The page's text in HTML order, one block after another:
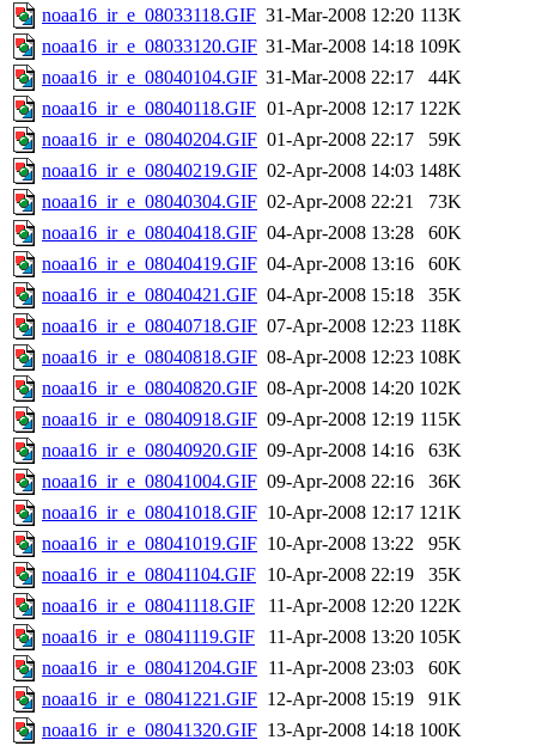
noaa16_ir_e_08033118.GIF 31-Mar-2008 12:20 113K
noaa16_ir_e_08033120.GIF 31-Mar-2008 14:18 109K
noaa16_ir_e_08040104.GIF 31-Mar-2008 22:17
44K
noaa16_ir_e_08040118.GIF 01-Apr-2008 12:17 122K
noaa16_ir_e_08040204.GIF 01-Apr-2008 22:17
59K
noaa16_ir_e_08040219.GIF 02-Apr-2008 14:03 148K
noaa16_ir_e_08040304.GIF 02-Apr-2008 22:21
73K
noaa16_ir_e_08040418.GIF 04-Apr-2008 13:28
60K
noaa16_ir_e_08040419.GIF 04-Apr-2008 13:16
60K
noaa16_ir_e_08040421.GIF 04-Apr-2008 15:18
35K
noaa16_ir_e_08040718.GIF 07-Apr-2008 12:23 118K
noaa16_ir_e_08040818.GIF 08-Apr-2008 12:23 108K
noaa16_ir_e_08040820.GIF 08-Apr-2008 14:20 102K
noaa16_ir_e_08040918.GIF 09-Apr-2008 12:19 115K
noaa16_ir_e_08040920.GIF 09-Apr-2008 14:16
63K
noaa16_ir_e_08041004.GIF 09-Apr-2008 22:16
36K
noaa16_ir_e_08041018.GIF 10-Apr-2008 12:17 121K
noaa16_ir_e_08041019.GIF 10-Apr-2008 13:22
95K
noaa16_ir_e_08041104.GIF 10-Apr-2008 22:19
35K
noaa16_ir_e_08041118.GIF
11-Apr-2008 12:20 122K
noaa16_ir_e_08041119.GIF
11-Apr-2008 13:20 105K
noaa16_ir_e_08041204.GIF 11-Apr-2008 23:03
60K
noaa16_ir_e_08041221.GIF 12-Apr-2008 15:19
91K
noaa16_ir_e_08041320.GIF 13-Apr-2008 14:18 100K